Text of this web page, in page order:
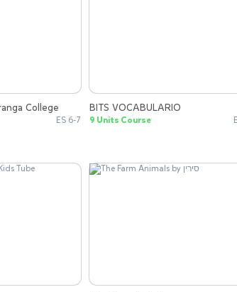
College
ES 6-7
BITS VOCABULARIO
9 Units Course